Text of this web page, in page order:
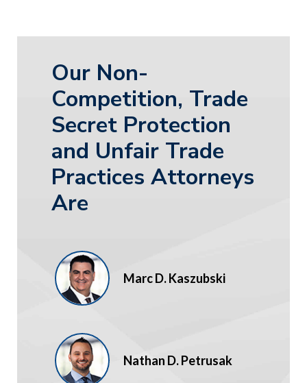
Our Non-
Competition, Trade
Secret Protection
and Unfair Trade
Practices Attorneys
Are
Marc D. Kaszubski
Nathan D. Petrusak